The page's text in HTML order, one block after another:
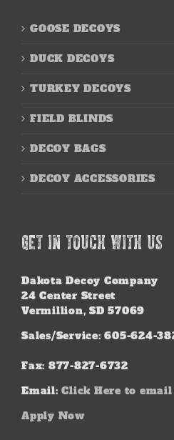
GOOSE DECOYS
DUCK DECOYS
TURKEY DECOYS
FIELD BLINDS
DECOY BAGS
DECOY ACCESSORIES
GET IN TOUCH WITH US
Dakota Decoy Company
24 Center Street
Vermillion, SD 57069
Sales/Service: 605-624-
Fax: 877-827-6732
Email: Click Here to email
Apply Now